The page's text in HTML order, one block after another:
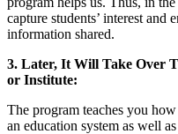
capture students’ interest and
information shared.
3. Later, It Will Take Over
or Institute:
The program teaches you
an education system as well